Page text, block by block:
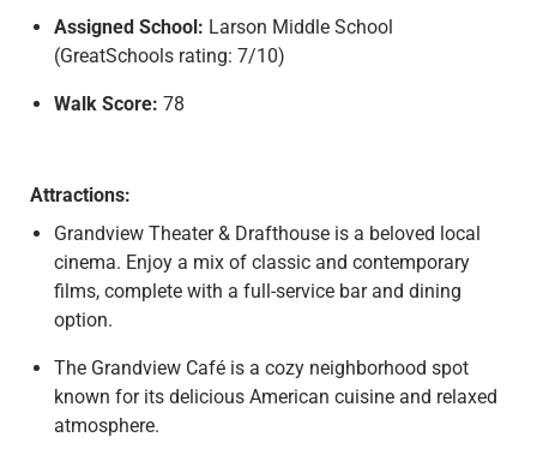
Assigned School: Larson Middle School
(GreatSchools rating: 7/10)
Walk Score: 78
Attractions:
Grandview Theater & Drafthouse is a beloved local
cinema. Enjoy a mix of classic and contemporary
films, complete with a full-service bar and dining
option.
The Grandview Café is a cozy neighborhood spot
known for its delicious American cuisine and relaxed
atmosphere.